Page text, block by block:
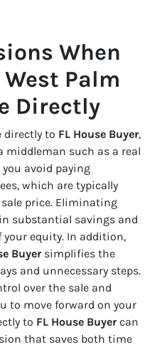
When
Palm
Directly
directly to FL House Buyer,
middleman such as a real
avoid paying
which are typically
sale price. Eliminating
substantial savings and
your equity. In addition,
Buyersimplifies the
and unnecessary steps.
over the sale and
to move forward on your
to FL House Buyercan
that saves both time